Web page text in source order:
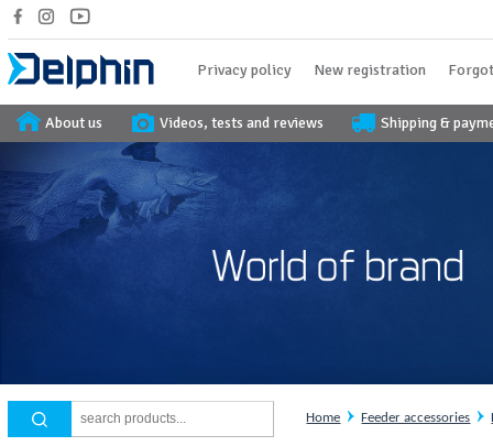
Privacy policy New registration
About us Videos, tests and reviews Shipping &
Home Feeder accessories